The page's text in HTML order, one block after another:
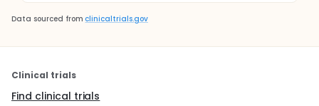
Data sourced from clinicaltrials.gov
Clinical trials
Find clinical trials